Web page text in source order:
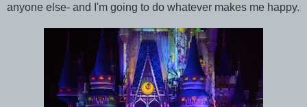
anyone else- and I'm going to do whatever makes me happy.